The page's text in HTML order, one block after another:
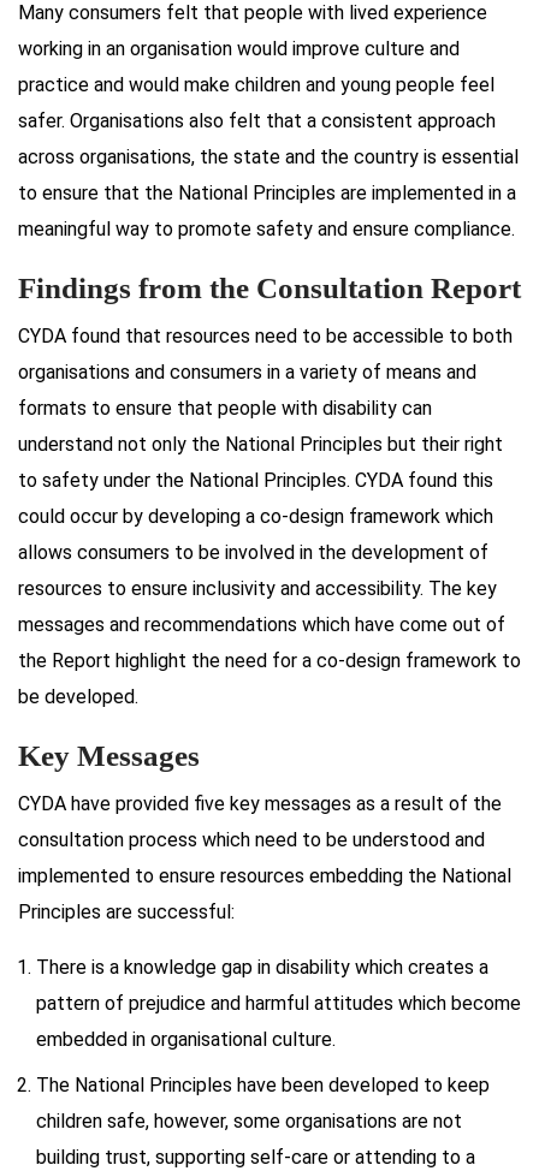
Many consumers felt that people with lived experience
working in an organisation would improve culture and
practice and would make children and young people feel
safer. Organisations also felt that a consistent approach
across organisations, the state and the country is essential
to ensure that the National Principles are implemented in a
meaningful way to promote safety and ensure compliance.
Findings from the Consultation Report
CYDA found that resources need to be accessible to both
organisations and consumers in a variety of means and
formats to ensure that people with disability can
understand not only the National Principles but their right
to safety under the National Principles. CYDA found this
could occur by developing a co-design framework which
allows consumers to be involved in the development of
resources to ensure inclusivity and accessibility. The key
messages and recommendations which have come out of
the Report highlight the need for a co-design framework to
be developed.
Key Messages
CYDA have provided five key messages as a result of the
consultation process which need to be understood and
implemented to ensure resources embedding the National
Principles are successful:
There is a knowledge gap in disability which creates a
pattern of prejudice and harmful attitudes which become
embedded in organisational culture.
The National Principles have been developed to keep
children safe, however, some organisations are not
building trust, supporting self-care or attending to a